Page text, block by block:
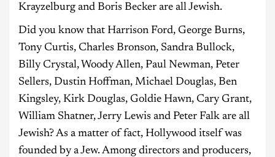
Krayzelburg and Boris Becker are all Jewish.
Did you know that Harrison Ford, George Burns,
Tony Curtis, Charles Bronson, Sandra Bullock,
Billy Crystal, Woody Allen, Paul Newman, Peter
Sellers, Dustin Hoffman, Michael Douglas, Ben
Kingsley, Kirk Douglas, Goldie Hawn, Cary Grant,
William Shatner, Jerry Lewis and Peter Falk are all
Jewish? As a matter of fact, Hollywood itself was
founded by a Jew. Among directors and producers,